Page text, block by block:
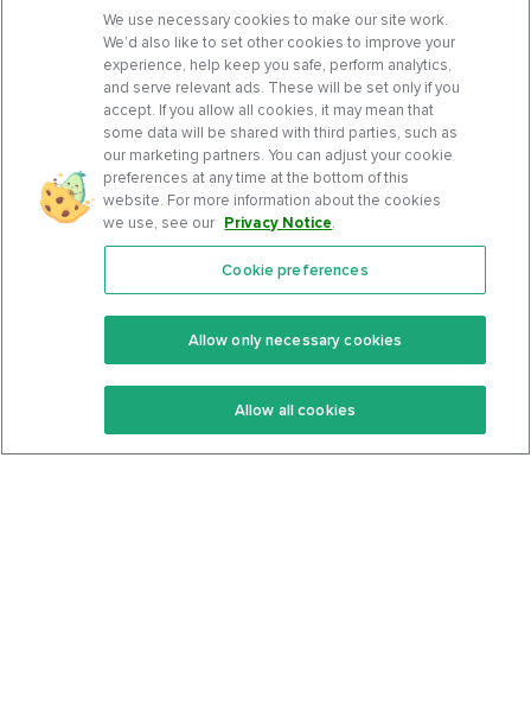
Features
Keto Recipes
Keto Cookbook
Community
Terms Of Service
Privacy Policy
We use necessary cookies to make our site work.
We’d also like to set other cookies to improve your
experience, help keep you safe, perform analytics,
and serve relevant ads. These will be set only if you
accept. If you allow all cookies, it may mean that
some data will be shared with third parties, such as
our marketing partners. You can adjust your cookie
preferences at any time at the bottom of this
website. For more information about the cookies
we use, see our Privacy Notice.
Cookie preferences
Allow only necessary cookies
Allow all cookies